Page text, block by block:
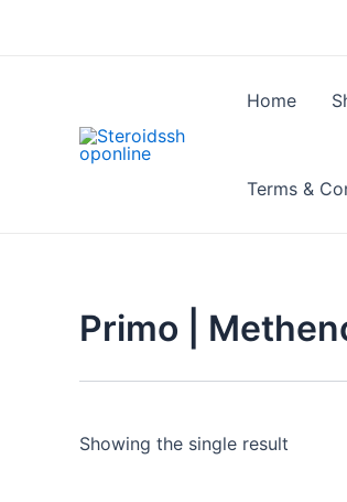
Home
Terms &
Primo |
Showing the single result